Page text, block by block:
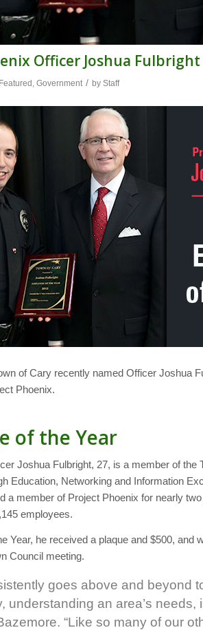
Officer Joshua
Featured,Government / byStaff
of Cary recently named Officer Joshua
Phoenix.
of the Year
Joshua Fulbright, 27, is a member of the
Education, Networking and Information
a member of Project Phoenix for nearly
employees.
Year, he received a plaque and $500, and
Council meeting.
goes above and beyond
understanding an area’s
“Like so many of our